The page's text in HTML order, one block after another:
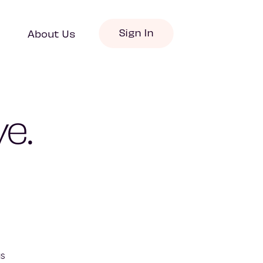
About Us Sign In